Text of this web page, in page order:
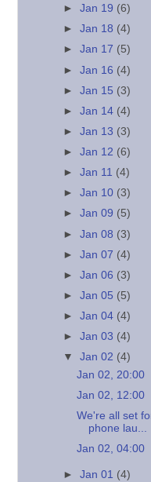
►Jan 19 (6)
►Jan 18 (4)
►Jan 17 (5)
►Jan 16 (4)
►Jan 15 (3)
►Jan 14 (4)
►Jan 13 (3)
►Jan 12 (6)
►Jan 11 (4)
►Jan 10 (3)
►Jan 09 (5)
►Jan 08 (3)
►Jan 07 (4)
►Jan 06 (3)
►Jan 05 (5)
►Jan 04 (4)
►Jan 03 (4)
▼Jan 02 (4)
Jan 02, 20:00
Jan 02, 12:00
We're all set
phone lau...
Jan 02, 04:00
►Jan 01 (4)